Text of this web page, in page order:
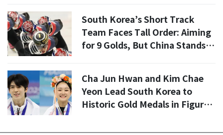
South Korea’s Short Track
Team Faces Tall Order: Aiming
for 9 Golds, But China Stands in
Cha Jun Hwan and Kim Chae
Yeon Lead South Korea to
Historic Gold Medals in Figure